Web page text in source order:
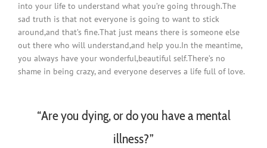
into your life to understand what you’re going through.The
sad truth is that not everyone is going to want to stick
around,and that’s fine.That just means there is someone else
out there who will understand,and help you.In the meantime,
you always have your wonderful,beautiful self.There’s no
shame in being crazy, and everyone deserves a life full of love.
“Are you dying, or do you have a mental
illness?”